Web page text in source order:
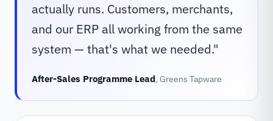
actually runs. Customers, merchants,
and our ERP all working from the same
system — that's what we needed."
After-Sales Programme Lead, Greens Tapware